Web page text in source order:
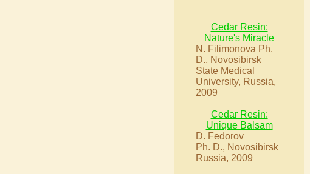
Cedar Resin:
Nature's Miracle
N. Filimonova Ph.
D., Novosibirsk
State Medical
University, Russia,
2009
Cedar Resin:
Unique Balsam
D. Fedorov
Ph. D., Novosibirsk
Russia, 2009